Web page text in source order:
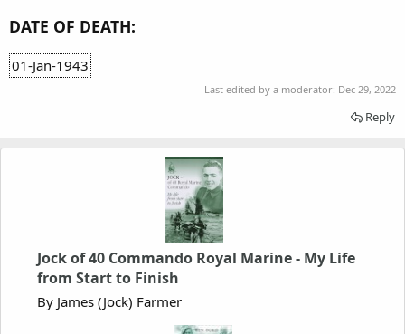
DATE OF DEATH:
01-Jan-1943
Last edited by a moderator: Dec 29, 2022
Reply
Jock of 40 Commando Royal Marine - My Life
from Start to Finish
By James (Jock) Farmer